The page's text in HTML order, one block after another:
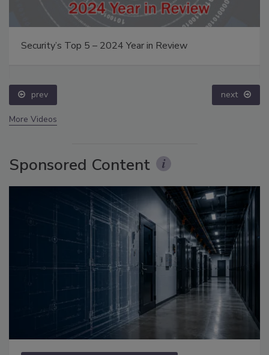
Security’s Top 5 – 2024 Year in Review
prev next
More Videos
Sponsored Content